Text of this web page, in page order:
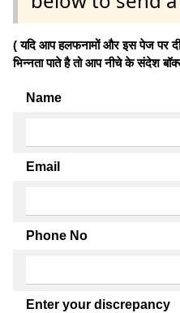
( यदि आप हलफनामों और इस पेज पर दी
भिन्नता पाते है तो आप नीचे के संदेश
Name
Email
Phone No
Enter your discrepancy